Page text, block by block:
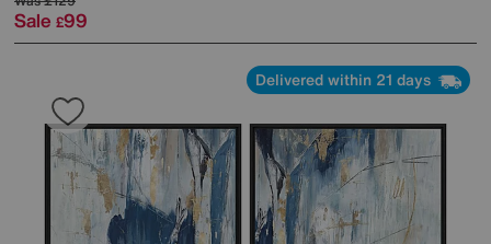
Sale £99
Delivered within 21 days